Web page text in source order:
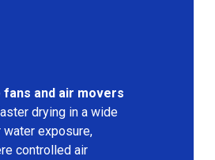
fans and air movers
drying in a wide
exposure,
controlled air